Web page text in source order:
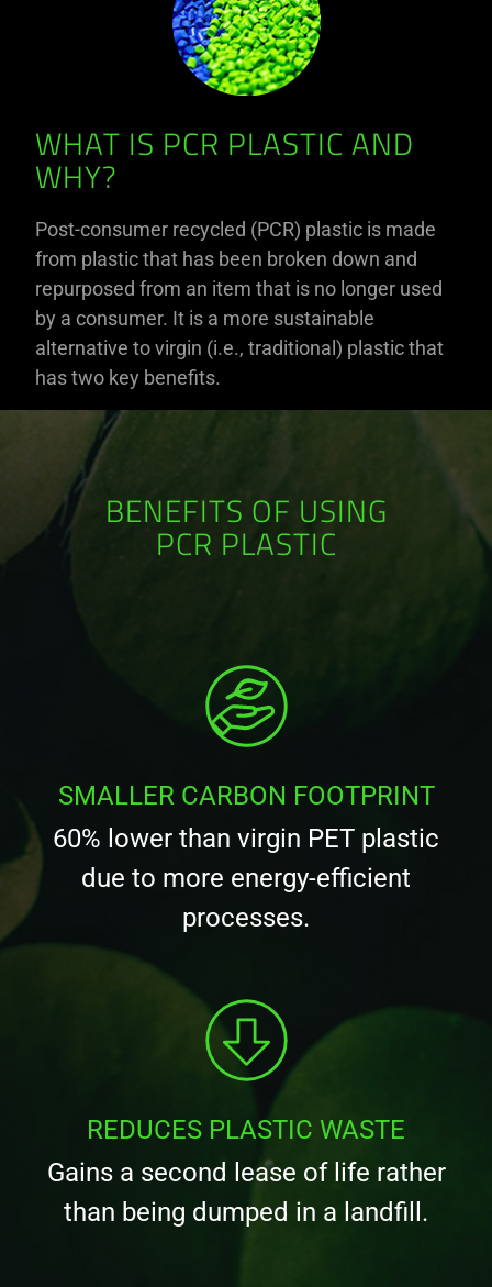
WHAT IS PCR PLASTIC AND
WHY?
Post-consumer recycled (PCR) plastic is made
from plastic that has been broken down and
repurposed from an item that is no longer used
by a consumer. It is a more sustainable
alternative to virgin (i.e., traditional) plastic that
has two key benefits.
BENEFITS OF USING
PCR PLASTIC
SMALLER CARBON FOOTPRINT
60% lower than virgin PET plastic
due to more energy-efficient
processes.
REDUCES PLASTIC WASTE
Gains a second lease of life rather
than being dumped in a landfill.